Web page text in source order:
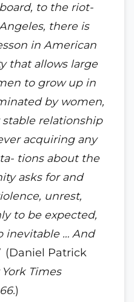
to the riot-
there is
in American
that allows large
to grow up in
by women,
relationship
acquiring any
tions about the
asks for and
unrest,
to be expected,
inevitable … And
(Daniel Patrick
Times
)